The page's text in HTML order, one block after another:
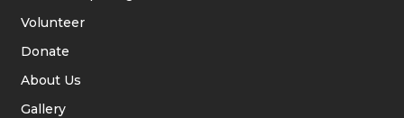
Volunteer
Donate
About Us
Gallery